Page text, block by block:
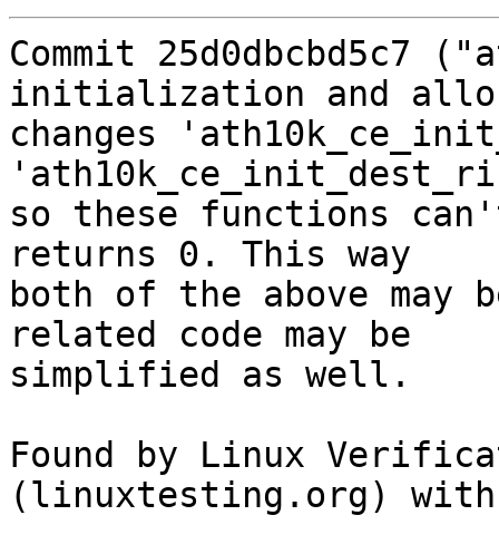
Commit 25d0dbcbd5c7
initialization and
changes
so these functions
returns 0. This way
both of the above may
related code may be
simplified as well.
Found by Linux
(linuxtesting.org) with